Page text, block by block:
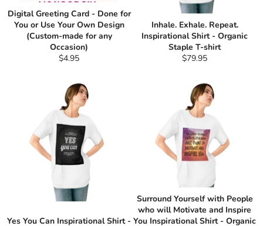
Digital Greeting Card - Done for
You or Use Your Own Design
(Custom-made for any
Occasion)
Regular
$4.95
Inhale. Exhale. Repeat.
Inspirational Shirt - Organic
Staple T-shirt
Regular
$79.95
Yes You Can Inspirational Shirt -
Surround Yourself with People
who will Motivate and Inspire
You Inspirational Shirt - Organic